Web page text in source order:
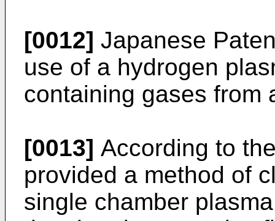
[0012] Japanese
use of a hydrogen
containing gases from
[0013] According to
provided a method of
single chamber